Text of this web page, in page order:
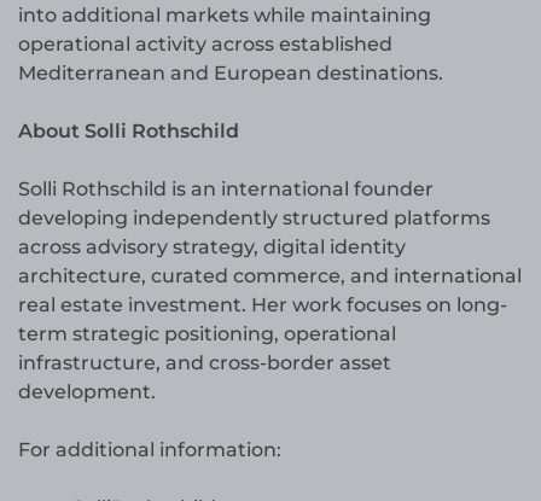
into additional markets while maintaining
operational activity across established
Mediterranean and European destinations.
About Solli Rothschild
Solli Rothschild is an international founder
developing independently structured platforms
across advisory strategy, digital identity
architecture, curated commerce, and international
real estate investment. Her work focuses on long-
term strategic positioning, operational
infrastructure, and cross-border asset
development.
For additional information: